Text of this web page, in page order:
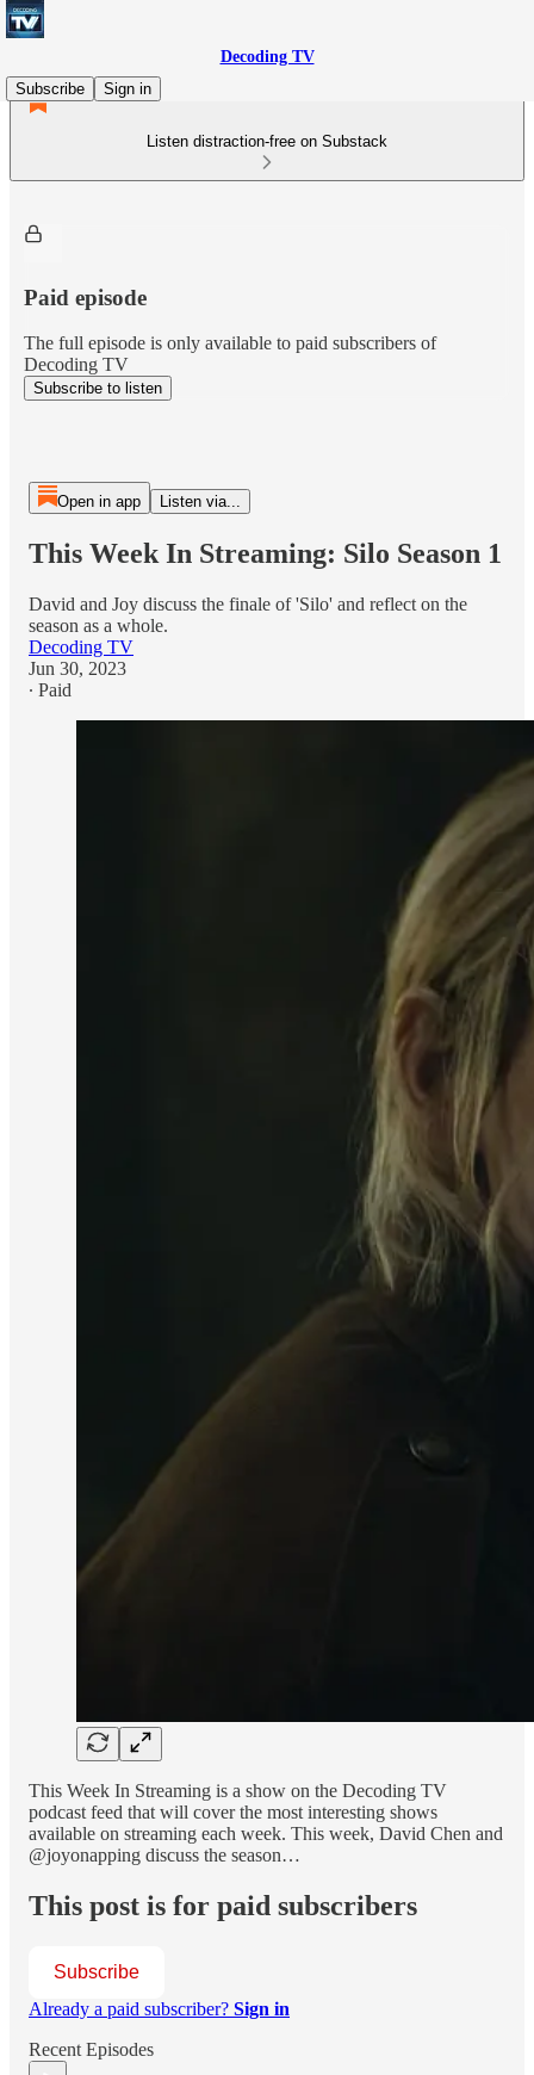
Decoding TV
Subscribe
Sign in
Listen distraction-free on Substack
Paid episode
The full episode is only available to paid subscribers of
Decoding TV
Subscribe to listen
Open in app Listen via...
This Week In Streaming: Silo Season 1
David and Joy discuss the finale of 'Silo' and reflect on the
season as a whole.
Decoding TV
Jun 30, 2023
∙ Paid
This Week In Streaming is a show on the Decoding TV
podcast feed that will cover the most interesting shows
available on streaming each week. This week, David Chen and
@joyonapping discuss the season…
This post is for paid subscribers
Subscribe
Already a paid subscriber? Sign in
Recent Episodes